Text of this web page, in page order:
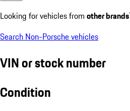
Looking for vehicles from other brands
Search Non-Porsche vehicles
VIN or stock number
Condition